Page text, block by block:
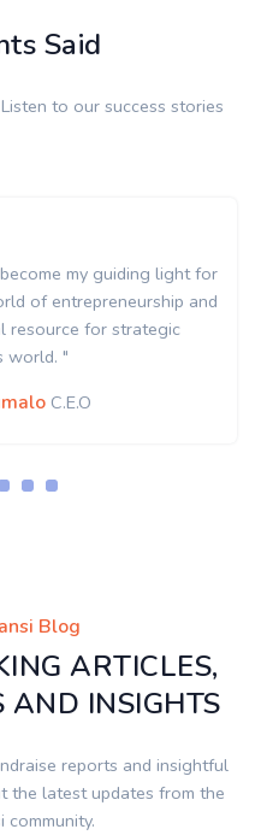
Said
to our success stories
my guiding light for
of entrepreneurship and
resource for strategic
world. "
C.E.O
Blog
ARTICLES,
AND INSIGHTS
reports and insightful
the latest updates from the
community.